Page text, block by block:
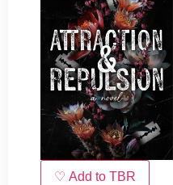
♡ Add to TBR